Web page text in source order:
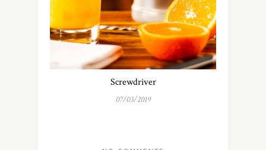
Screwdriver
07/03/2019